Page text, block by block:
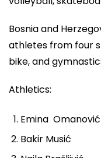
Bosnia and
athletes from four
bike, and
Athletics:
Emina
Bakir